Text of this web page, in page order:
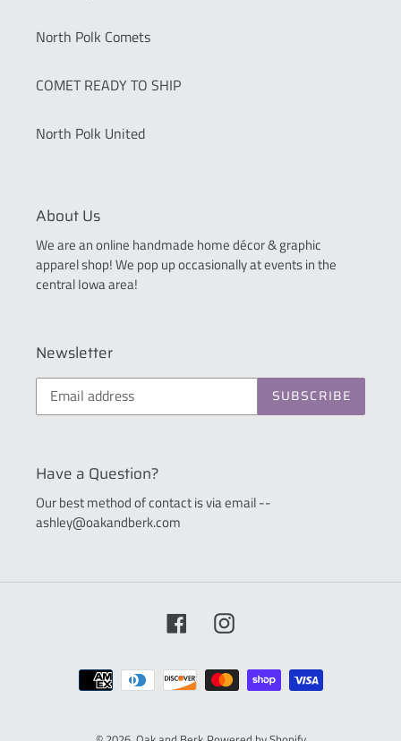
North Polk Comets
COMET READY TO SHIP
North Polk United
About Us
We are an online handmade home décor & graphic
apparel shop! We pop up occasionally at events in the
central Iowa area!
Newsletter
SUBSCRIBE
Have a Question?
Our best method of contact is via email --
ashley@oakandberk.com
FacebookInstagram
Payment
methods